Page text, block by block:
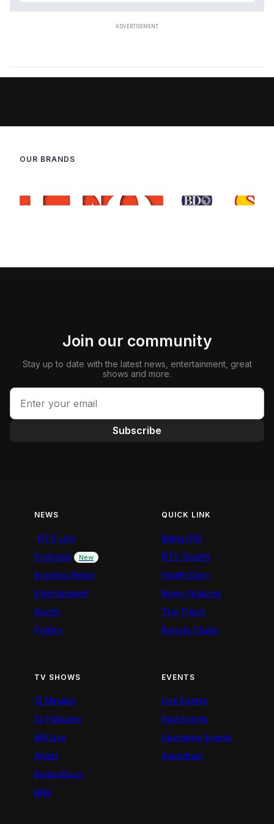
OUR BRANDS
Join our community
Stay up to date with the latest news, entertainment, great
shows and more.
Subscribe
NEWS
NTV Live
Podcasts
New
Business News
Entertainment
Sports
Politics
QUICK LINK
Nation FM
NTV Swahili
Health Diary
News Features
The Trend
Kigoda Chako
TV SHOWS
12 Minutes
52 Fallacies
AM Live
Artists
BeatznBuzz
BNX
EVENTS
Live Events
Past Events
Upcoming Events
Advertiser